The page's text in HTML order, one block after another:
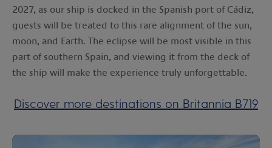
2027, as our ship is docked in the Spanish port of Cádiz,
guests will be treated to this rare alignment of the sun,
moon, and Earth. The eclipse will be most visible in this
part of southern Spain, and viewing it from the deck of
the ship will make the experience truly unforgettable.
Discover more destinations on Britannia B719